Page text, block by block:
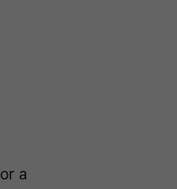
a